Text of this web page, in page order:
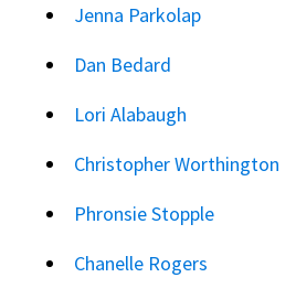
Jenna Parkolap
Dan Bedard
Lori Alabaugh
Christopher Worthington
Phronsie Stopple
Chanelle Rogers